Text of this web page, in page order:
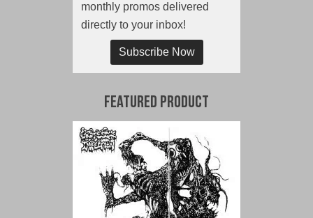
monthly promos delivered
directly to your inbox!
Subscribe Now
Featured Product